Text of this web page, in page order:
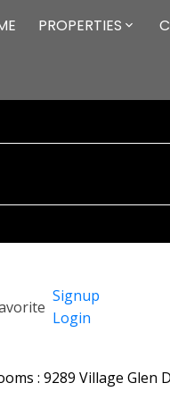
PROPERTIES
Signup
Login